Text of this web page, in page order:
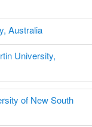
Australia
University,
of New South